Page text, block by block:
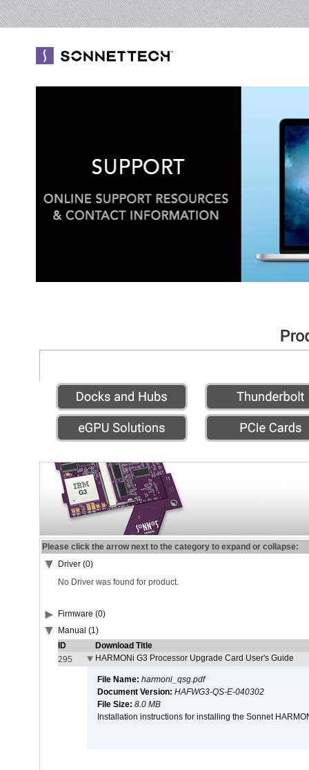
Please click the arrow next to the category to expand or collapse:
Driver (0)
No Driver was found for product.
Firmware (0)
Manual (1)
ID
Download Title
295
HARMONi G3 Processor Upgrade Card User's Guide
File Name: harmoni_qsg.pdf
Document Version: HAFWG3-QS-E-040302
File Size: 8.0 MB
Installation instructions for installing the Sonnet